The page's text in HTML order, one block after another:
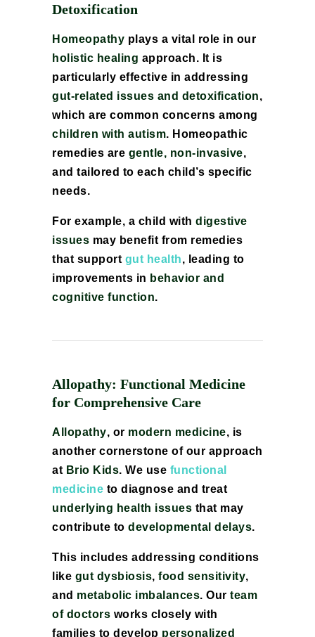
Detoxification
Homeopathy plays a vital role in our
holistic healing approach. It is
particularly effective in addressing
gut-related issues and detoxification,
which are common concerns among
children with autism. Homeopathic
remedies are gentle, non-invasive,
and tailored to each child’s specific
needs.
For example, a child with digestive
issues may benefit from remedies
that support gut health, leading to
improvements in behavior and
cognitive function.
Allopathy: Functional Medicine
for Comprehensive Care
Allopathy, or modern medicine, is
another cornerstone of our approach
at Brio Kids. We use functional
medicine to diagnose and treat
underlying health issues that may
contribute to developmental delays.
This includes addressing conditions
like gut dysbiosis, food sensitivity,
and metabolic imbalances. Our team
of doctors works closely with
families to develop personalized